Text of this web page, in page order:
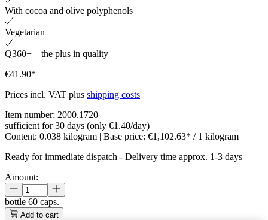
With cocoa and olive polyphenols
Vegetarian
Q360+ – the plus in quality
€41.90*
Prices incl. VAT plus shipping costs
Item number: 2000.1720
sufficient for 30 days (only €1.40/day)
Content: 0.038 kilogram | Base price: €1,102.63* / 1 kilogram
Ready for immediate dispatch - Delivery time approx. 1-3 days
Amount:
bottle 60 caps.
Add to cart